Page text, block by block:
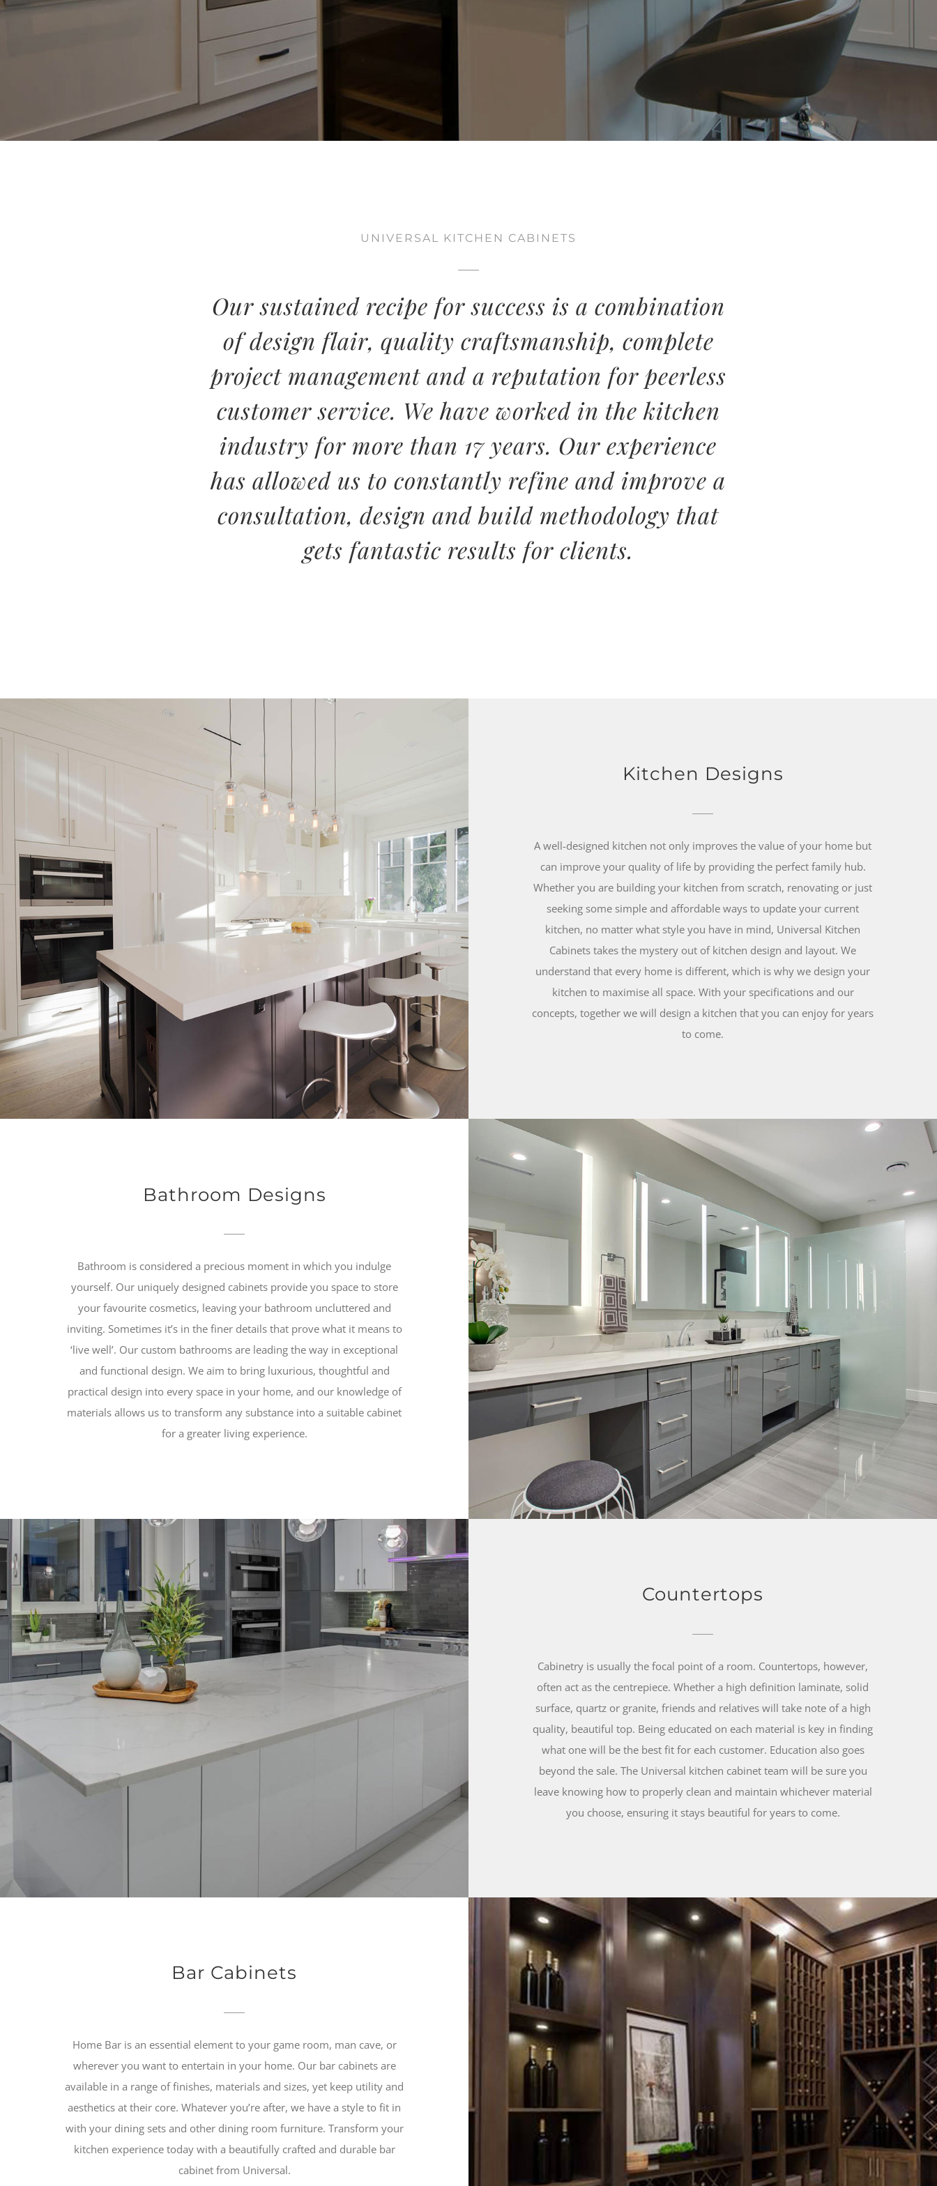
UNIVERSAL KITCHEN CABINETS
Our sustained recipe for success is a combination
of design flair, quality craftsmanship, complete
project management and a reputation for peerless
customer service. We have worked in the kitchen
industry for more than 17 years. Our experience
has allowed us to constantly refine and improve a
consultation, design and build methodology that
gets fantastic results for clients.
Kitchen Designs
A well-designed kitchen not only improves the value of your home but
can improve your quality of life by providing the perfect family hub.
Whether you are building your kitchen from scratch, renovating or just
seeking some simple and affordable ways to update your current
kitchen, no matter what style you have in mind, Universal Kitchen
Cabinets takes the mystery out of kitchen design and layout. We
understand that every home is different, which is why we design your
kitchen to maximise all space. With your specifications and our
concepts, together we will design a kitchen that you can enjoy for years
to come.
Bathroom Designs
Bathroom is considered a precious moment in which you indulge
yourself. Our uniquely designed cabinets provide you space to store
your favourite cosmetics, leaving your bathroom uncluttered and
inviting. Sometimes it’s in the finer details that prove what it means to
‘live well’. Our custom bathrooms are leading the way in exceptional
and functional design. We aim to bring luxurious, thoughtful and
practical design into every space in your home, and our knowledge of
materials allows us to transform any substance into a suitable cabinet
for a greater living experience.
Countertops
Cabinetry is usually the focal point of a room. Countertops, however,
often act as the centrepiece. Whether a high definition laminate, solid
surface, quartz or granite, friends and relatives will take note of a high
quality, beautiful top. Being educated on each material is key in finding
what one will be the best fit for each customer. Education also goes
beyond the sale. The Universal kitchen cabinet team will be sure you
leave knowing how to properly clean and maintain whichever material
you choose, ensuring it stays beautiful for years to come.
Bar Cabinets
Home Bar is an essential element to your game room, man cave, or
wherever you want to entertain in your home. Our bar cabinets are
available in a range of finishes, materials and sizes, yet keep utility and
aesthetics at their core. Whatever you’re after, we have a style to fit in
with your dining sets and other dining room furniture. Transform your
kitchen experience today with a beautifully crafted and durable bar
cabinet from Universal.